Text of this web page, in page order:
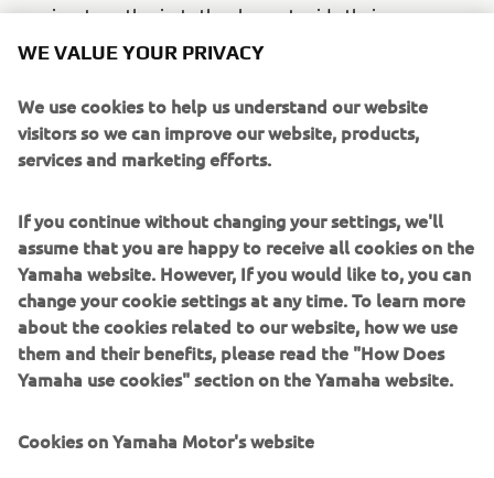
passionate enthusiasts the chance to ride their own
machines alongside a selection of Yamaha’s biggest racing
The 2026 Yamaha Racing Experience will feature the Pata
Maxus Yamaha WorldSBK Official Team, with Andrea
Locatelli and Xavi Vierge fresh from competition,
and 2025 World Supersport Champion, Stefano Manzi.
Yamaha’s official FIM Endurance World Championship
team, Yamalube YART, will also be in attendance, with
Marvin Fritz, Karel Hanika, and Leandro ‘Tati’ Mercado
further strengthening the list of stars set to join the
event.
sense of nostalgia to the event, with Yamaha’s most iconic
WE VALUE YOUR PRIVACY
We use cookies to help us understand our website
visitors so we can improve our website, products,
services and marketing efforts.
If you continue without changing your settings, we'll
assume that you are happy to receive all cookies on the
Yamaha website. However, If you would like to, you can
change your cookie settings at any time. To learn more
about the cookies related to our website, how we use
them and their benefits, please read the "How Does
Yamaha use cookies" section on the Yamaha website.
Cookies on Yamaha Motor's website